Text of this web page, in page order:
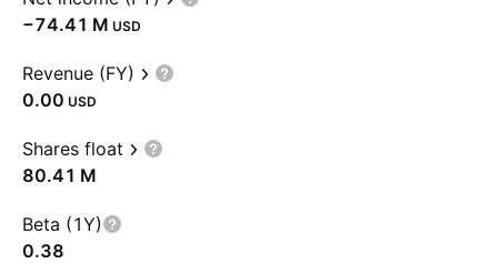
‪−74.41 M‬ USD
Revenue (FY)
0.00 USD
Shares float
‪80.41 M‬
Beta (1Y)
0.38